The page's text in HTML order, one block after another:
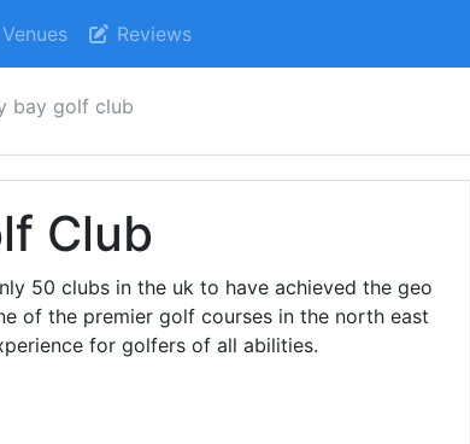
Venues Reviews
bay golf club
Club
50 clubs in the uk to have achieved the geo
of the premier golf courses in the north east
for golfers of all abilities.